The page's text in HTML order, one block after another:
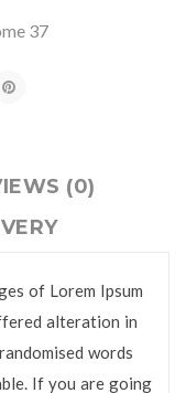
37
(0)
of Lorem Ipsum
alteration in
words
If you are going